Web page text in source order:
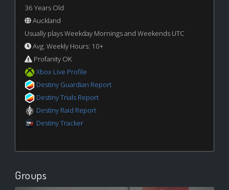
36 Years Old
Auckland
Usually plays Weekday Mornings and Weekends UTC
Avg. Weekly Hours: 10+
Profanity OK
Xbox Live Profile
Destiny Guardian Report
Destiny Trials Report
Destiny Raid Report
Destiny Tracker
Groups